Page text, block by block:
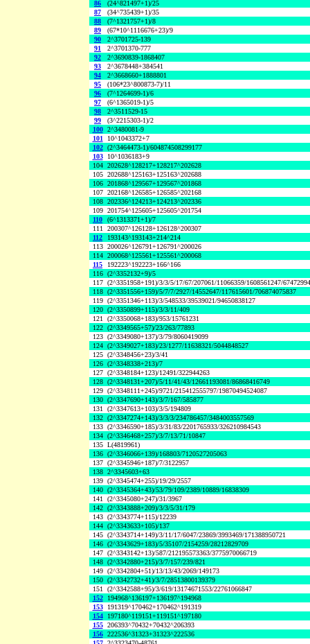
86
(24^821497+1)/25
87
(34^735439+1)/35
88
(7^1321757+1)/8
89
(67*10^1116676+23)/9
90
2^3701725-139
91
2^3701370-777
92
2^3690839-1868407
93
2^3678448+384541
94
2^3668660+1888801
95
(106*23^800873-7)/11
96
(7^1264699-1)/6
97
(6^1365019-1)/5
98
2^3511529-15
99
(3^2215303-1)/2
100 2^3480081-9
101
10^1043372+7
102 (2^3464473-1)/604874508299177
103
10^1036183+9
104 202628^128217+128217^202628
105 202688^125163+125163^202688
106 201868^129567+129567^201868
107 202168^126585+126585^202168
108 202336^124213+124213^202336
109 201754^125605+125605^201754
110
(6^1313371+1)/7
111 200307^126128+126128^200307
112
193143^193143+214^214
113 200026^126791+126791^200026
114 200068^125561+125561^200068
115
192223^192223+166^166
116 (2^3352132+9)/5
117 (2^3351958+191)/3/3/5/17/67/207061/11066359/1608561247/
118 (2^3351556+159)/5/7/7/2927/14552647/117615601/706874075837
119 (2^3351346+113)/3/548533/39539021/94650838127
120 (2^3350899+115)/3/3/11/409
121 (2^3350068+183)/953/15761231
122 (2^3349565+57)/23/263/77893
123 (2^3349080+137)/3/79/8060419099
124 (2^3349027+183)/23/1277/11638321/5044848527
125 (2^3348456+23)/3/41
126 (2^3348338+213)/7
127 (2^3348184+123)/12491/322944263
128 (2^3348131+207)/5/11/41/43/12661193081/86868416749
129 (2^3348111+245)/9721/215412555797/19870494524087
130 (2^3347690+143)/3/7/167/585877
131 (2^3347613+103)/3/5/194809
132 (2^3347274+143)/3/3/3/234786457/3484003557569
133 (2^3346590+185)/3/31/83/2201765933/326210984543
134 (2^3346468+257)/3/7/13/71/10847
135 L(4819961)
136 (2^3346066+139)/168803/7120527205063
137 (2^3345946+187)/7/3122957
138 2^3345603+63
139 (2^3345474+255)/19/29/2557
140 (2^3345364+43)/53/79/109/2389/10889/16838309
141 (2^3345080+247)/31/3967
142 (2^3343888+209)/3/3/5/31/179
143 (2^3343774+115)/12239
144 (2^3343633+105)/137
145 (2^3343714+149)/3/11/17/6047/23869/3993469/171388950721
146 (2^3343629+183)/5/35107/2154259/28212829709
147 (2^3343142+13)/587/212195573363/3775970066719
148 (2^3342880+215)/3/7/157/239/821
149 (2^3342804+51)/13/13/43/2069/149173
150 (2^3342732+41)/3/7/28513800139379
151 (2^3342588+95)/3/619/13174671553/22761066847
152
194968^136197+136197^194968
153
191319^170462+170462^191319
154
197180^119151+119151^197180
155 206393^70432+70432^206393
156 222536^31323+31323^222536